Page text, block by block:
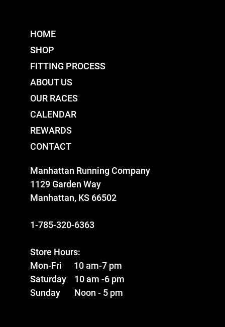
HOME
SHOP
FITTING PROCESS
ABOUT US
OUR RACES
CALENDAR
REWARDS
CONTACT
Manhattan Running Company
1129 Garden Way
Manhattan, KS 66502
1-785-320-6363
Store Hours:
Mon-Fri 10 am-7 pm
Saturday 10 am -6 pm
Sunday Noon - 5 pm